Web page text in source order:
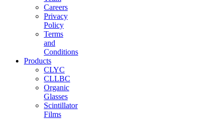
Careers
Privacy
Policy
Terms
and
Conditions
Products
CLYC
CLLBC
Organic
Glasses
Scintillator
Films